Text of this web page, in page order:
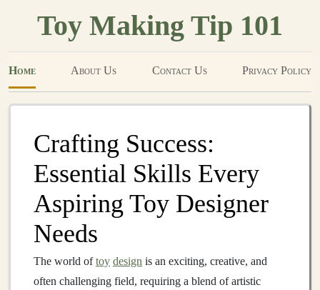
Toy Making Tip 101
Home About Us Contact Us Privacy Policy
Crafting Success:
Essential Skills Every
Aspiring Toy Designer
Needs
The world oftoy design is an exciting, creative, and
often challenging field, requiring a blend of artistic